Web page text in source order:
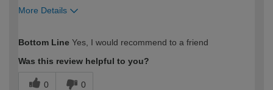
More Details
expertise?
Bottom Line Yes, I would recommend to a friend
Was this review helpful to you?
0 0